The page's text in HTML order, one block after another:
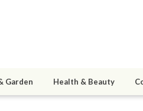
Garden Health & Beauty